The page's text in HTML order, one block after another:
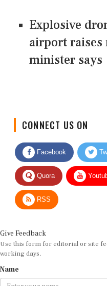
Explosive
airport raises
minister says
Facebook
Quora
RSS
Use this form for editorial or site
working days.